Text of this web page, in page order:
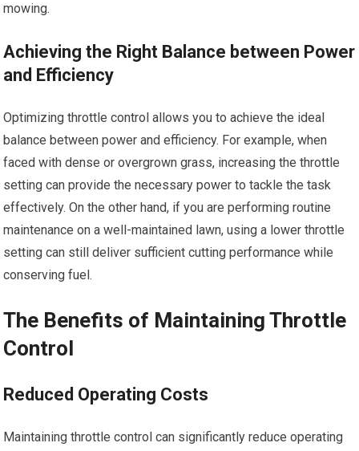
mowing.
Achieving the Right Balance between Power
and Efficiency
Optimizing throttle control allows you to achieve the ideal
balance between power and efficiency. For example, when
faced with dense or overgrown grass, increasing the throttle
setting can provide the necessary power to tackle the task
effectively. On the other hand, if you are performing routine
maintenance on a well-maintained lawn, using a lower throttle
setting can still deliver sufficient cutting performance while
conserving fuel.
The Benefits of Maintaining Throttle
Control
Reduced Operating Costs
Maintaining throttle control can significantly reduce operating